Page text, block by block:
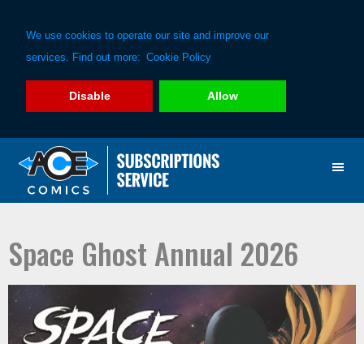
We use cookies to operate our site and improve our
services. Find out more: Cookie Policy
Disable Allow
primary
main
Space Ghost Annual 2026